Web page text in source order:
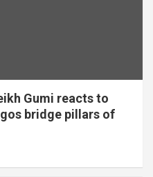
Gumi reacts to
bridge pillars of